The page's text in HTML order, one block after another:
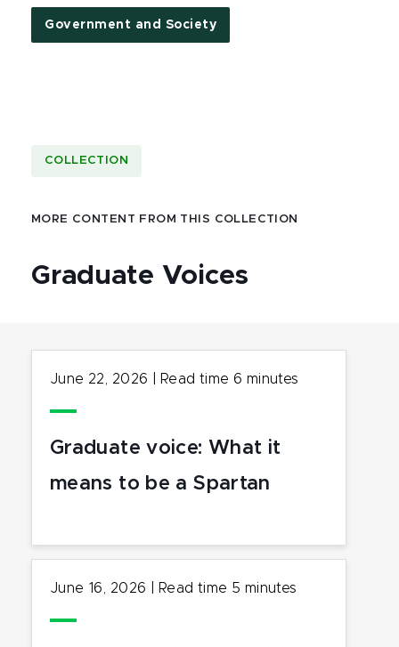
Government and Society
COLLECTION
MORE CONTENT FROM THIS COLLECTION
Graduate Voices
June 22, 2026 Read time 6 minutes
Graduate voice: What it
means to be a Spartan
June 16, 2026 Read time 5 minutes